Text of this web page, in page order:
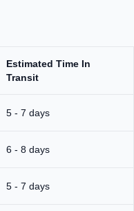
Estimated Time In
Transit
5 - 7 days
6 - 8 days
5 - 7 days